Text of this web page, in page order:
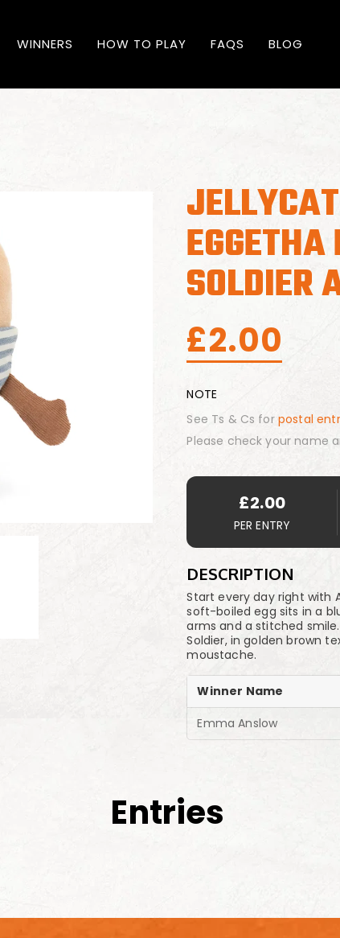
WINNERS HOW TO PLAY FAQS BLOG
SOLDIER
£2.00
NOTE
See Ts & Cs for postal
Please check your name
£2.00
PER ENTRY
DESCRIPTION
Start every day right with
soft-boiled egg sits in a
arms and a stitched
Soldier, in golden brown
moustache.
Winner Name
Emma Anslow
Entries